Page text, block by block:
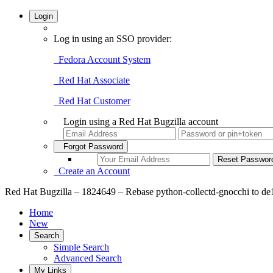
Login
Log in using an SSO provider:
Fedora Account System
Red Hat Associate
Red Hat Customer
Login using a Red Hat Bugzilla account
Forgot Password
Create an Account
Red Hat Bugzilla – 1824649 – Rebase python-collectd-gnocchi to
Home
New
Search
Simple Search
Advanced Search
My Links